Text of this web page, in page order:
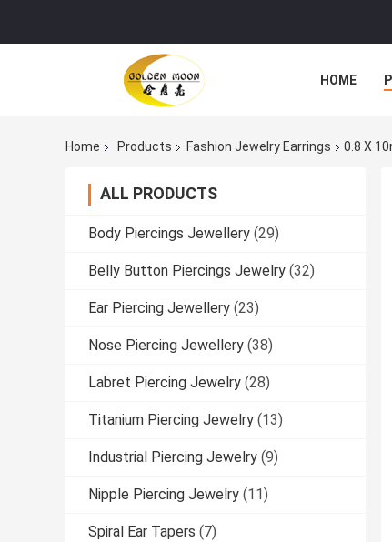
HOME
Home Products Fashion Jewelry Earrings 0.8 X
ALL PRODUCTS
Body Piercings Jewellery (29)
Belly Button Piercings Jewelry (32)
Ear Piercing Jewellery (23)
Nose Piercing Jewellery (38)
Labret Piercing Jewelry (28)
Titanium Piercing Jewelry (13)
Industrial Piercing Jewelry (9)
Nipple Piercing Jewelry (11)
Spiral Ear Tapers (7)